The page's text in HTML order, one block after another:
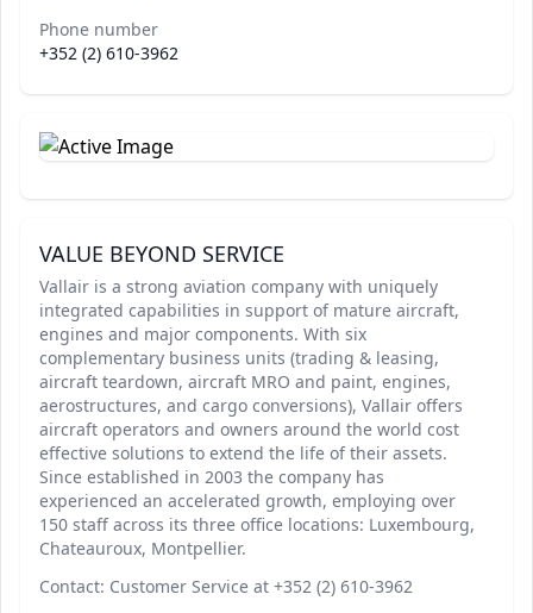
Phone number
+352 (2) 610-3962
VALUE BEYOND SERVICE
Vallair is a strong aviation company with uniquely
integrated capabilities in support of mature aircraft,
engines and major components. With six
complementary business units (trading & leasing,
aircraft teardown, aircraft MRO and paint, engines,
aerostructures, and cargo conversions), Vallair offers
aircraft operators and owners around the world cost
effective solutions to extend the life of their assets.
Since established in 2003 the company has
experienced an accelerated growth, employing over
150 staff across its three office locations: Luxembourg,
Chateauroux, Montpellier.
Contact: Customer Service at +352 (2) 610-3962